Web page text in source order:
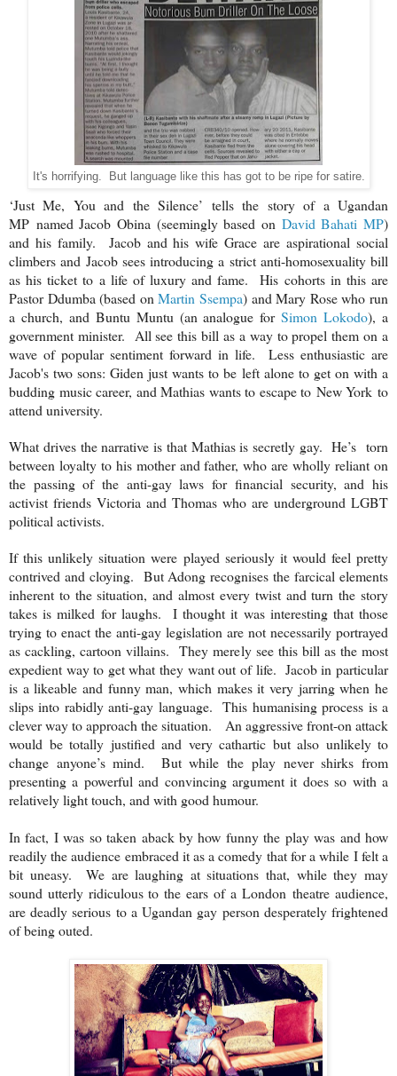
It's horrifying. But language like this has got to be ripe for satire.
‘Just Me, You and the Silence’ tells the story of a Ugandan
MP named Jacob Obina (seemingly based on David Bahati MP)
and his family. Jacob and his wife Grace are aspirational social
climbers and Jacob sees introducing a strict anti-homosexuality bill
as his ticket to a life of luxury and fame. His cohorts in this are
Pastor Ddumba (based onMartin Ssempa) and Mary Rose who run
a church, and Buntu Muntu (an analogue forSimon Lokodo), a
government minister. All see this bill as a way to propel them on a
wave of popular sentiment forward in life. Less enthusiastic are
Jacob's two sons: Giden just wants to be left alone to get on with a
budding music career, and Mathias wants to escape to New York to
attend university.
What drives the narrative is that Mathias is secretly gay. He’s torn
between loyalty to his mother and father, who are wholly reliant on
the passing of the anti-gay laws for financial security, and his
activist friends Victoria and Thomas who are underground LGBT
political activists.
If this unlikely situation were played seriously it would feel pretty
contrived and cloying. But Adong recognises the farcical elements
inherent to the situation, and almost every twist and turn the story
takes is milked for laughs. I thought it was interesting that those
trying to enact the anti-gay legislation are not necessarily portrayed
as cackling, cartoon villains. They merely see this bill as the most
expedient way to get what they want out of life. Jacob in particular
is a likeable and funny man, which makes it very jarring when he
slips into rabidly anti-gay language. This humanising process is a
clever way to approach the situation. An aggressive front-on attack
would be totally justified and very cathartic but also unlikely to
change anyone’s mind. But while the play never shirks from
presenting a powerful and convincing argument it does so with a
relatively light touch, and with good humour.
In fact, I was so taken aback by how funny the play was and how
readily the audience embraced it as a comedy that for a while I felt a
bit uneasy. We are laughing at situations that, while they may
sound utterly ridiculous to the ears of aLondon theatre audience,
are deadly serious to a Ugandan gay person desperately frightened
of being outed.